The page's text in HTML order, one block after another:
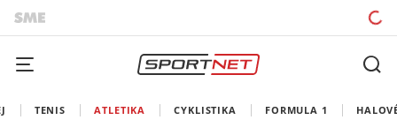
TENIS ATLETIKA CYKLISTIKA FORMULA 1